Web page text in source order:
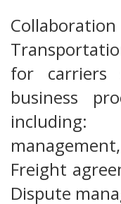
for carriers
business
Freight
Dispute